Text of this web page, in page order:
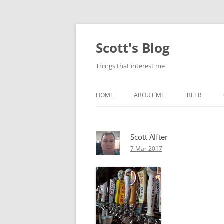
Skip
Scott's Blog
Things that interest me
HOME ABOUT ME BEER
Scott Alfter
7 Mar 2017